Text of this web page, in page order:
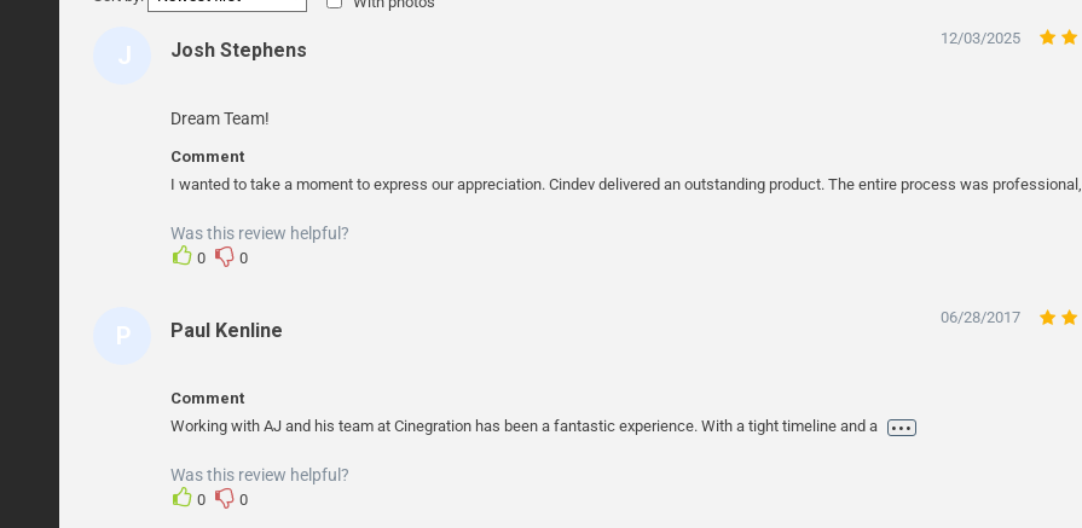
J
E
Josh Stephens
12/03/2025
Dream Team!
Comment
I wanted to take a moment to express our appreciation. Cindev delivered an outstanding product. The entire process was professional,
Was this review helpful?
0 0
P
Paul Kenline
06/28/2017
Comment
Working with AJ and his team at Cinegration has been a fantastic experience. With a tight timeline and a
...
Was this review helpful?
0 0